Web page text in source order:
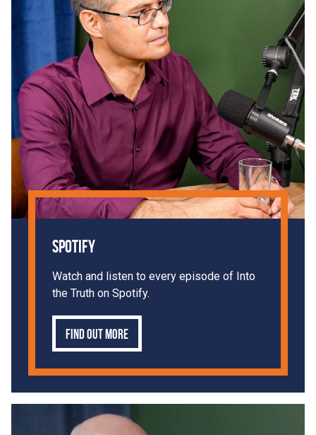
Spotify
Watch and listen to every episode of Into
the Truth on Spotify.
Find out more